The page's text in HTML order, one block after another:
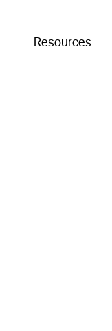
Resources